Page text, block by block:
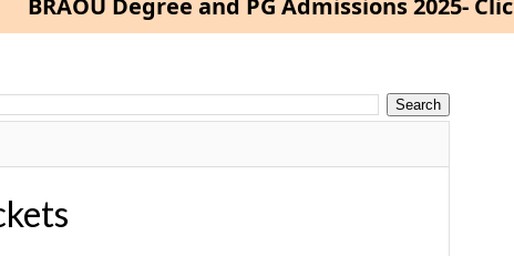
Degree and PG Admissions 2025- Click Here